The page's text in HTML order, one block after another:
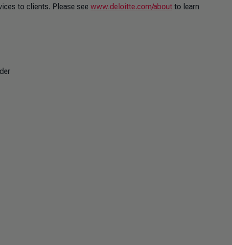
to clients. Please see www.deloitte.com/about to learn